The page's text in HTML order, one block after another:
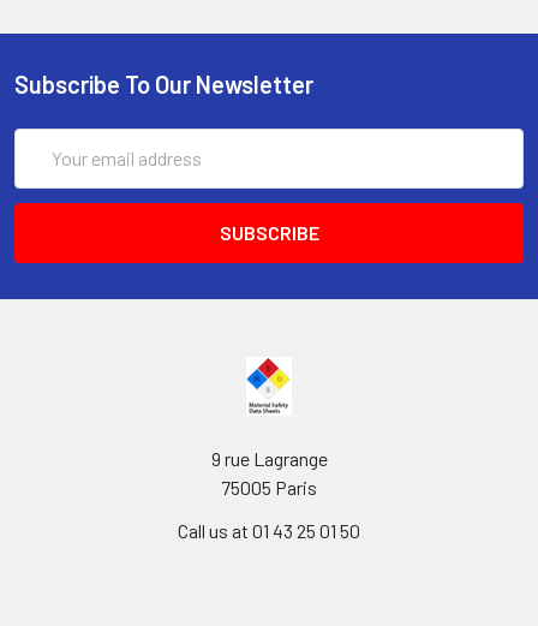
Subscribe To Our Newsletter
Address
9 rue Lagrange
75005 Paris
Call us at 01 43 25 01 50